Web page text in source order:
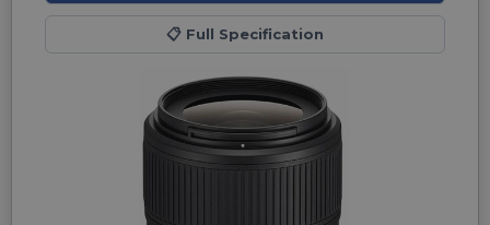
📋 Full Specification